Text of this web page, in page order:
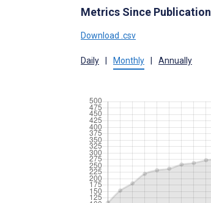
Metrics Since Publication
Download .csv
Daily Monthly Annually